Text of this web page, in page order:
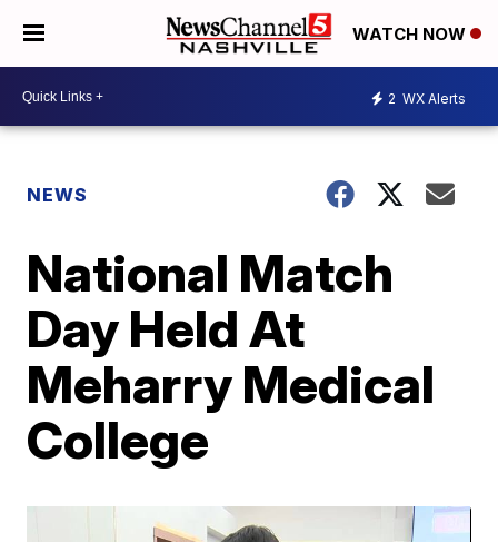
WATCH NOW
2 WX Alerts
NEWS
National Match
Day Held At
Meharry Medical
College